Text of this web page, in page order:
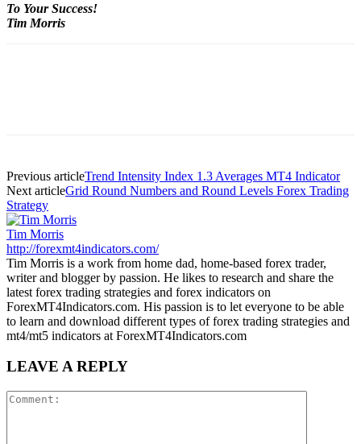
To Your Success!
Tim Morris
Previous articleTrend Intensity Index 1.3 Averages MT4 Indicator
Next articleGrid Round Numbers and Round Levels Forex Trading
Strategy
Tim Morris
http://forexmt4indicators.com/
Tim Morris is a work from home dad, home-based forex trader,
writer and blogger by passion. He likes to research and share the
latest forex trading strategies and forex indicators on
ForexMT4Indicators.com. His passion is to let everyone to be able
to learn and download different types of forex trading strategies and
mt4/mt5 indicators at ForexMT4Indicators.com
LEAVE A REPLY